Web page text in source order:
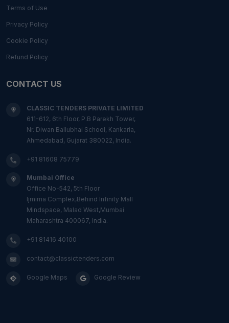
Terms of Use
Privacy Policy
Cookie Policy
Refund Policy
CONTACT US
CLASSIC TENDERS PRIVATE LIMITED
611-612, 6th Floor, P.B Parekh Tower,
Nr. Diwan Ballubhai School, Kankaria,
Ahmedabad, Gujarat 380022, India.
+91 81608 75779
Mumbai Office
Office No-542, 5th Floor
Ijmima Complex,Behind Infinity Mall
Mindspace, Malad West,Mumbai
Maharashtra 400067, India.
+91 81416 40100
contact@classictenders.com
Google Maps Google Review